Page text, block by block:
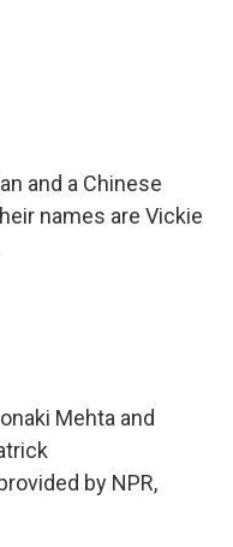
and a Chinese
names are Vickie
Mehta and
by NPR,